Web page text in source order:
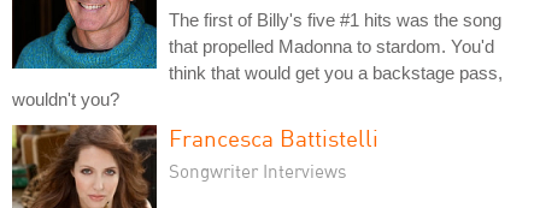
The first of Billy's five #1 hits was the song
that propelled Madonna to stardom. You'd
think that would get you a backstage pass,
wouldn't you?
Francesca Battistelli
Songwriter Interviews